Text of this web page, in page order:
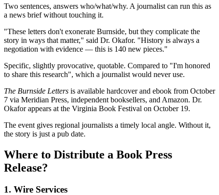
Two sentences, answers who/what/why. A journalist can run this as
a news brief without touching it.
"These letters don't exonerate Burnside, but they complicate the
story in ways that matter," said Dr. Okafor. "History is always a
negotiation with evidence — this is 140 new pieces."
Specific, slightly provocative, quotable. Compared to "I'm honored
to share this research", which a journalist would never use.
The Burnside Letters is available hardcover and ebook from October
7 via Meridian Press, independent booksellers, and Amazon. Dr.
Okafor appears at the Virginia Book Festival on October 19.
The event gives regional journalists a timely local angle. Without it,
the story is just a pub date.
Where to Distribute a Book Press
Release?
1. Wire Services